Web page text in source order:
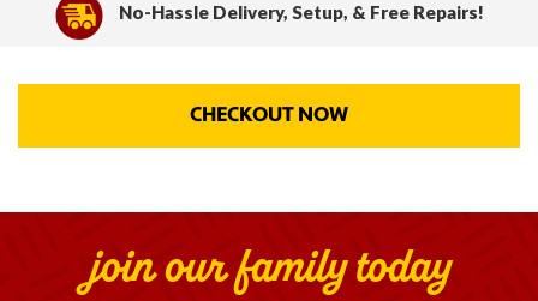
No-Hassle Delivery, Setup, & Free Repairs!
CHECKOUT NOW
join our family today